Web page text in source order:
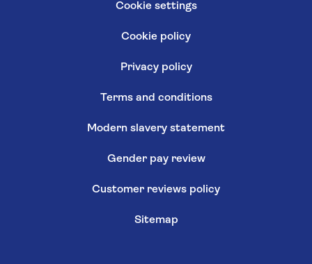
Cookie settings
Cookie policy
Privacy policy
Terms and conditions
Modern slavery statement
Gender pay review
Customer reviews policy
Sitemap